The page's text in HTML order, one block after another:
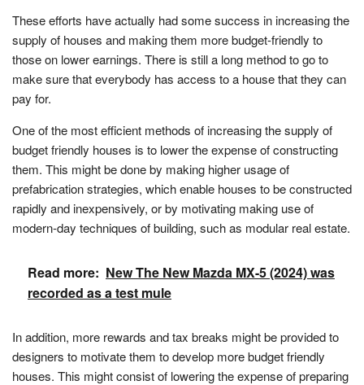
These efforts have actually had some success in increasing the
supply of houses and making them more budget-friendly to
those on lower earnings. There is still a long method to go to
make sure that everybody has access to a house that they can
pay for.
One of the most efficient methods of increasing the supply of
budget friendly houses is to lower the expense of constructing
them. This might be done by making higher usage of
prefabrication strategies, which enable houses to be constructed
rapidly and inexpensively, or by motivating making use of
modern-day techniques of building, such as modular real estate.
Read more: New The New Mazda MX-5 (2024) was
recorded as a test mule
In addition, more rewards and tax breaks might be provided to
designers to motivate them to develop more budget friendly
houses. This might consist of lowering the expense of preparing